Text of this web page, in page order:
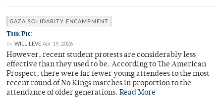
GAZA SOLIDARITY ENCAMPMENT
THE PIC
By WILL LEVE Apr 19, 2026
However, recent student protests are considerably less
effective than they used to be. According to The American
Prospect, there were far fewer young attendees to the most
recent round of No Kings marches in proportion to the
attendance of older generations. Read More